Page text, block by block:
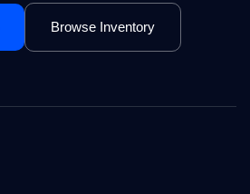
Browse Inventory